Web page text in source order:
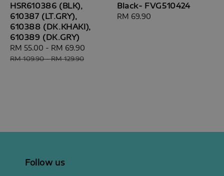
HSR610386 (BLK),
610387 (LT.GRY),
610388 (DK.KHAKI),
610389 (DK.GRY)
Sale
price
RM 55.00 - RM 69.90
RM 109.90-RM 129.90
Black- FVG510424
Regular
RM 69.90
Follow us